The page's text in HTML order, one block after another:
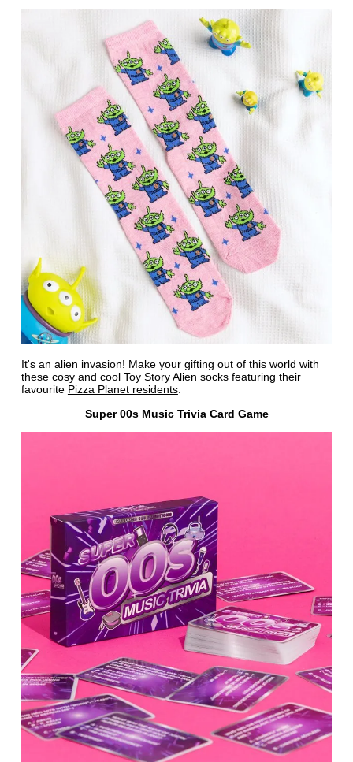
It's an alien invasion! Make your gifting out of this world with
these cosy and cool Toy Story Alien socks featuring their
favourite Pizza Planet residents.
Super 00s Music Trivia Card Game